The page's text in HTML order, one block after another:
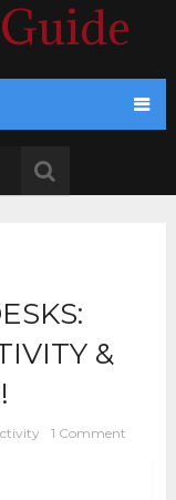
&
1 Comment